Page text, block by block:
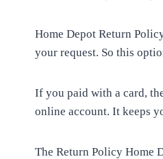
Home Depot Return
your request. So this
If you paid with a card,
online account. It keeps
The Return Policy Home